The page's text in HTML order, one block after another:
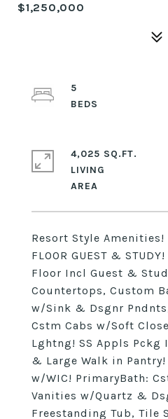
$1,250,000
Resort Style Amenities!
FLOOR GUEST &
Floor Incl Guest &
Countertops, Custom
w/Sink & Dsgnr
Cstm Cabs w/Soft
Lghtng! SS Appls Pckg
& Large Walk in
w/WIC! PrimaryBath:
Vanities w/Quartz &
Freestanding Tub, Tile
5
4,025 SQ.FT.
LIVING